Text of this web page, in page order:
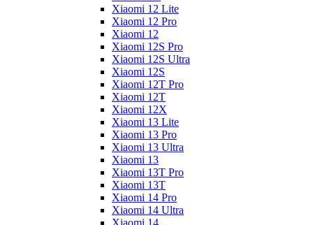
Xiaomi 12 Lite
Xiaomi 12 Pro
Xiaomi 12
Xiaomi 12S Pro
Xiaomi 12S Ultra
Xiaomi 12S
Xiaomi 12T Pro
Xiaomi 12T
Xiaomi 12X
Xiaomi 13 Lite
Xiaomi 13 Pro
Xiaomi 13 Ultra
Xiaomi 13
Xiaomi 13T Pro
Xiaomi 13T
Xiaomi 14 Pro
Xiaomi 14 Ultra
Xiaomi 14